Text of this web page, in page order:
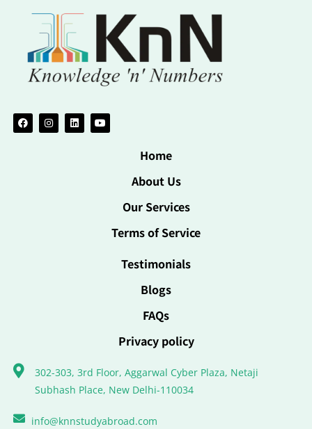
Home
About Us
Our Services
Terms of Service
Testimonials
Blogs
FAQs
Privacy policy
302-303, 3rd Floor, Aggarwal Cyber Plaza, Netaji
Subhash Place, New Delhi-110034
info@knnstudyabroad.com